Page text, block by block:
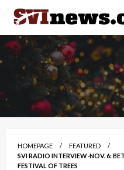
Skip
content
Your Source For Local
HOMEPAGE
FEATURED
SVI RADIO INTERVIEW-NOV. 6:
FESTIVAL OF TREES